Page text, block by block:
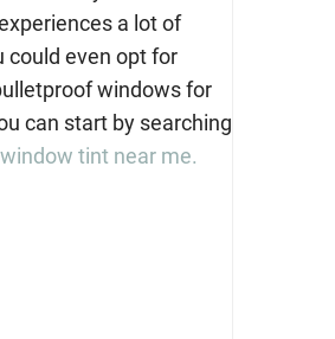
a lot of
could even opt for
windows for
can start by searching
window tint near me.